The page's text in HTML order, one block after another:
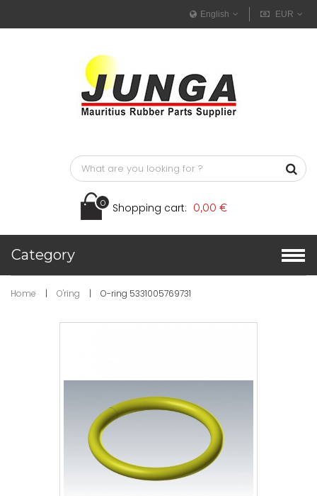
EUR
English
Shopping cart: 0,00 €
0
Category
Home | O'ring | O-ring 5331005769731